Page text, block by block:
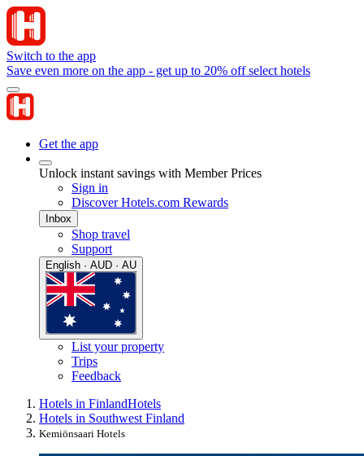
Switch to the app
Save even more on the app - get up to 20% off select hotels
Get the app
Unlock instant savings with Member Prices
Sign in
Discover Hotels.com Rewards
Inbox
Shop travel
Support
English · AUD · AU
List your property
Trips
Feedback
Hotels in FinlandHotels
Hotels in Southwest Finland
Kemiönsaari Hotels